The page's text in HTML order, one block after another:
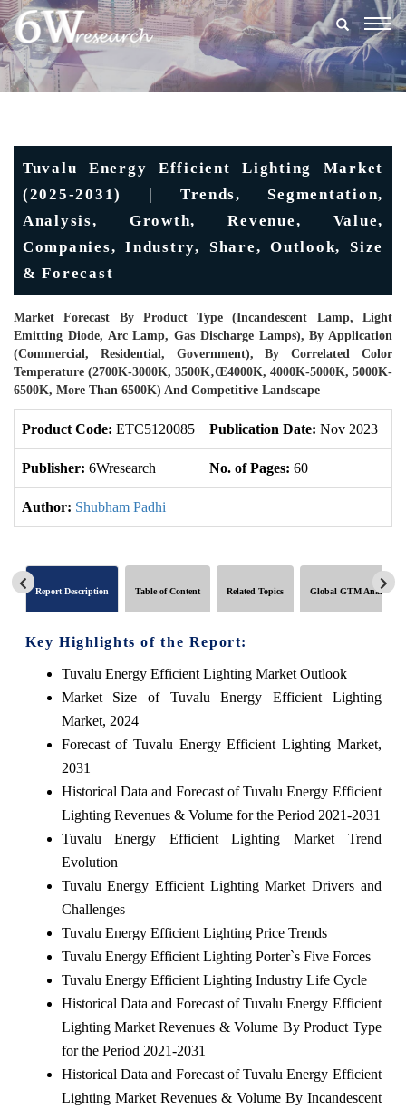
Tuvalu Energy Efficient Lighting Market
(2025-2031) | Trends, Segmentation,
Analysis, Growth, Revenue, Value,
Companies, Industry, Share, Outlook, Size
& Forecast
Market Forecast By Product Type (Incandescent Lamp, Light
Emitting Diode, Arc Lamp, Gas Discharge Lamps), By Application
(Commercial, Residential, Government), By Correlated Color
Temperature (2700K-3000K, 3500K‚œ4000K, 4000K-5000K, 5000K-
6500K, More Than 6500K) And Competitive Landscape
Product Code: ETC5120085 Publication Date: Nov 2023
Publisher: 6Wresearch No. of Pages: 60
Author: Shubham Padhi
Report Description Table of Content Related Topics Global GTM Analytics
Key Highlights of the Report:
Tuvalu Energy Efficient Lighting Market Outlook
Market Size of Tuvalu Energy Efficient Lighting
Market, 2024
Forecast of Tuvalu Energy Efficient Lighting Market,
2031
Historical Data and Forecast of Tuvalu Energy Efficient
Lighting Revenues & Volume for the Period 2021-2031
Tuvalu Energy Efficient Lighting Market Trend
Evolution
Tuvalu Energy Efficient Lighting Market Drivers and
Challenges
Tuvalu Energy Efficient Lighting Price Trends
Tuvalu Energy Efficient Lighting Porter`s Five Forces
Tuvalu Energy Efficient Lighting Industry Life Cycle
Historical Data and Forecast of Tuvalu Energy Efficient
Lighting Market Revenues & Volume By Product Type
for the Period 2021-2031
Historical Data and Forecast of Tuvalu Energy Efficient
Lighting Market Revenues & Volume By Incandescent